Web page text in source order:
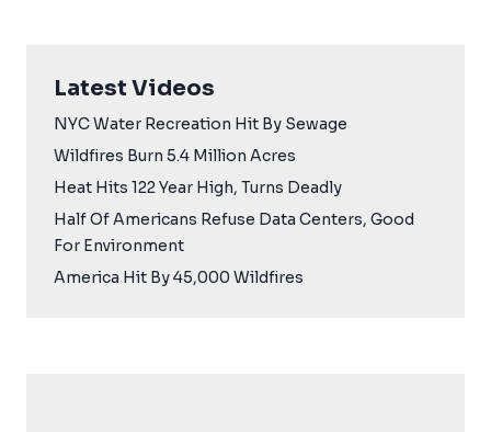
Latest Videos
NYC Water Recreation Hit By Sewage
Wildfires Burn 5.4 Million Acres
Heat Hits 122 Year High, Turns Deadly
Half Of Americans Refuse Data Centers, Good
For Environment
America Hit By 45,000 Wildfires